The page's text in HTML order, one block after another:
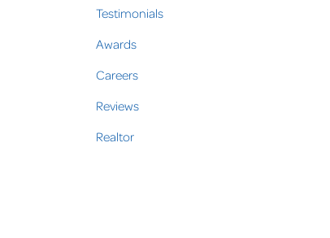
Testimonials
Awards
Careers
Reviews
Realtor